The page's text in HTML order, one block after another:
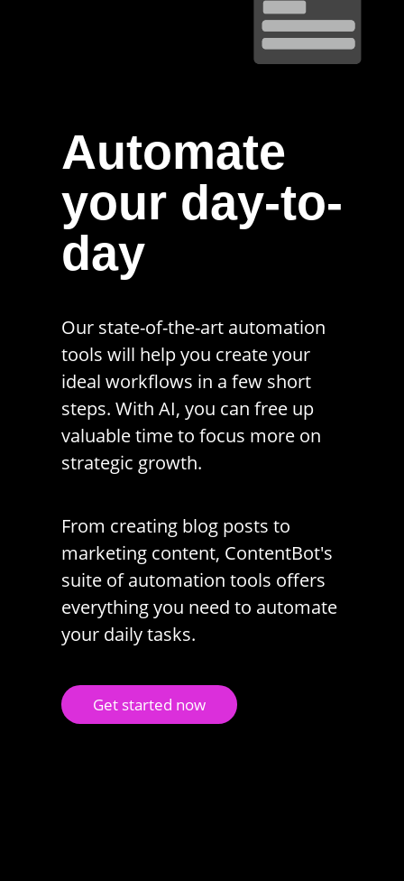
Automate
your day-to-
day
Our state-of-the-art automation
tools will help you create your
ideal workflows in a few short
steps. With AI, you can free up
valuable time to focus more on
strategic growth.
From creating blog posts to
marketing content, ContentBot's
suite of automation tools offers
everything you need to automate
your daily tasks.
Get started now